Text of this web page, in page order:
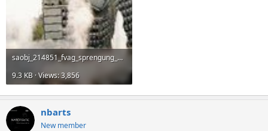
saobj_214851_fvag_sprengung_aeg_haus326.jpg
9.3 KB · Views: 3,856
nbarts
New member